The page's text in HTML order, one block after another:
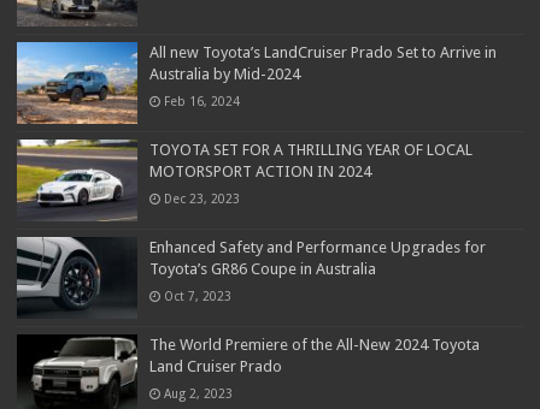
All new Toyota’s LandCruiser Prado Set to Arrive in
Australia by Mid-2024
Feb 16, 2024
TOYOTA SET FOR A THRILLING YEAR OF LOCAL
MOTORSPORT ACTION IN 2024
Dec 23, 2023
Enhanced Safety and Performance Upgrades for
Toyota’s GR86 Coupe in Australia
Oct 7, 2023
The World Premiere of the All-New 2024 Toyota
Land Cruiser Prado
Aug 2, 2023